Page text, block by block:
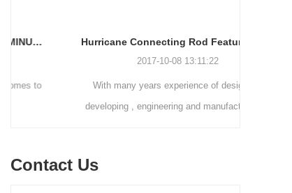
Hurricane Connecting Rod Features - Various Beam Designs
2017-10-08 13:11:22
With many years experience of designing,
developing , engineering and manufacturing in
connecting rods designs . Except connecting
Contact Us